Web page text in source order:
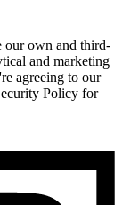
our own and third-
and marketing
agreeing to our
Policy for